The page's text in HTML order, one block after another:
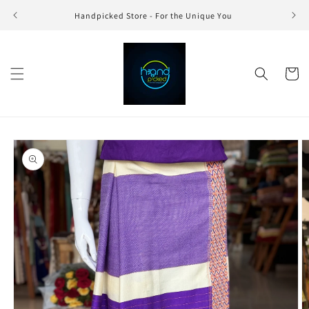
Handpicked Store - For the Unique You
Cart
Skip to
product
information